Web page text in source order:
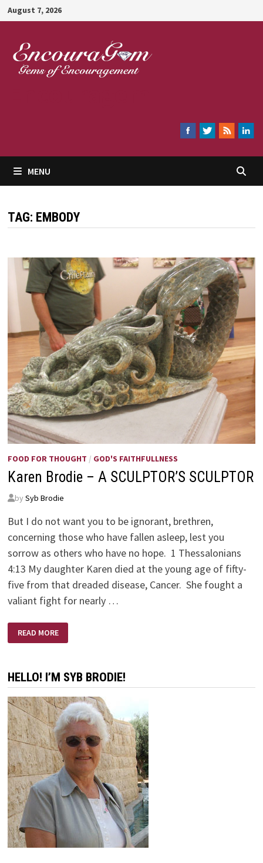
Skip
to
content
August 7, 2026
MENU
TAG: EMBODY
FOOD FOR THOUGHT / GOD'S FAITHFULLNESS
Karen Brodie – A SCULPTOR’S SCULPTOR
by Syb Brodie
But I do not want you to be ignorant, brethren,
concerning those who have fallen asleep, lest you
sorrow as others who have no hope. 1 Thessalonians
4:13 My daughter Karen died at the young age of fifty-
five from that dreaded disease, Cancer. She fought a
valiant fight for nearly …
KAREN
BRODIE
–
READ MORE
HELLO! I’M SYB BRODIE!